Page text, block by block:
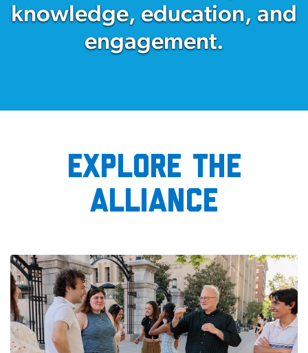
knowledge, education, and
engagement.
Explore the
Alliance
Image